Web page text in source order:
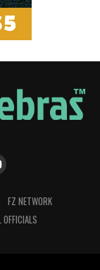
FZ NETWORK